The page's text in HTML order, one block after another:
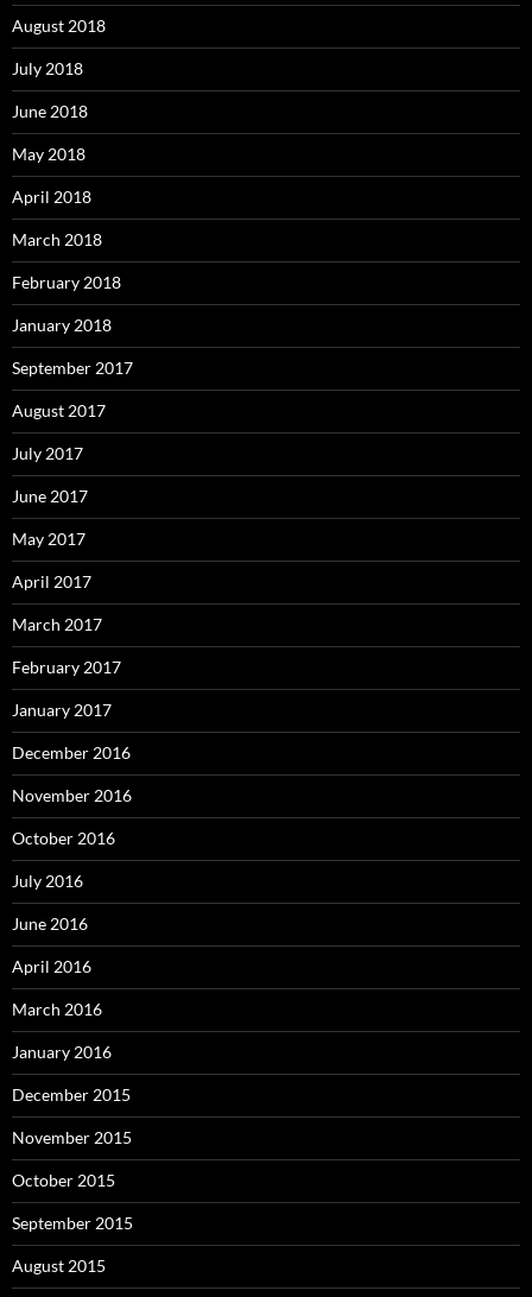
August 2018
July 2018
June 2018
May 2018
April 2018
March 2018
February 2018
January 2018
September 2017
August 2017
July 2017
June 2017
May 2017
April 2017
March 2017
February 2017
January 2017
December 2016
November 2016
October 2016
July 2016
June 2016
April 2016
March 2016
January 2016
December 2015
November 2015
October 2015
September 2015
August 2015